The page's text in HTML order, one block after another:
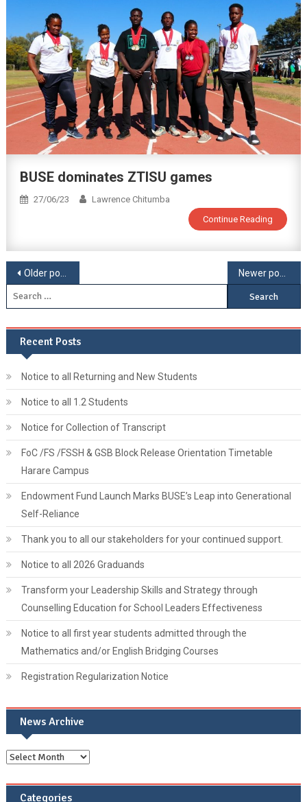
BUSE dominates ZTISU games
27/06/23
Lawrence Chitumba
Continue Reading
Older posts Newer posts
Recent Posts
Notice to all Returning and New Students
Notice to all 1.2 Students
Notice for Collection of Transcript
FoC /FS /FSSH & GSB Block Release Orientation Timetable
Harare Campus
Endowment Fund Launch Marks BUSE’s Leap into Generational
Self-Reliance
Thank you to all our stakeholders for your continued support.
Notice to all 2026 Graduands
Transform your Leadership Skills and Strategy through
Counselling Education for School Leaders Effectiveness
Notice to all first year students admitted through the
Mathematics and/or English Bridging Courses
Registration Regularization Notice
News Archive
Categories